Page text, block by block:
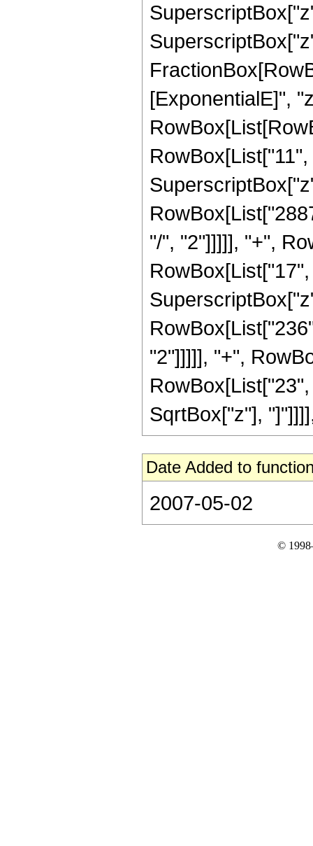
[ExponentialE]",
"/", "2"]]]]], "+",
"2"]]]]], "+",
SqrtBox["z"],
Date Added to
2007-05-02